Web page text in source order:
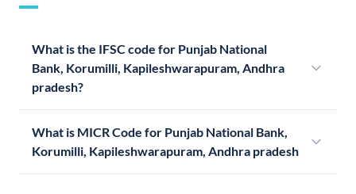
What is the IFSC code for Punjab National
Bank, Korumilli, Kapileshwarapuram, Andhra
pradesh?
What is MICR Code for Punjab National Bank,
Korumilli, Kapileshwarapuram, Andhra pradesh